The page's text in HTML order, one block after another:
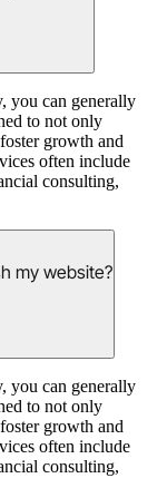
you can generally
to not only
growth and
often include
consulting,
my website?
you can generally
to not only
growth and
often include
consulting,